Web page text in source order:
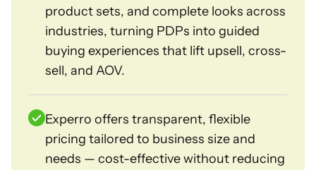
product sets, and complete looks across
industries, turning PDPs into guided
buying experiences that lift upsell, cross-
sell, and AOV.
Experro offers transparent, flexible
pricing tailored to business size and
needs — cost-effective without reducing